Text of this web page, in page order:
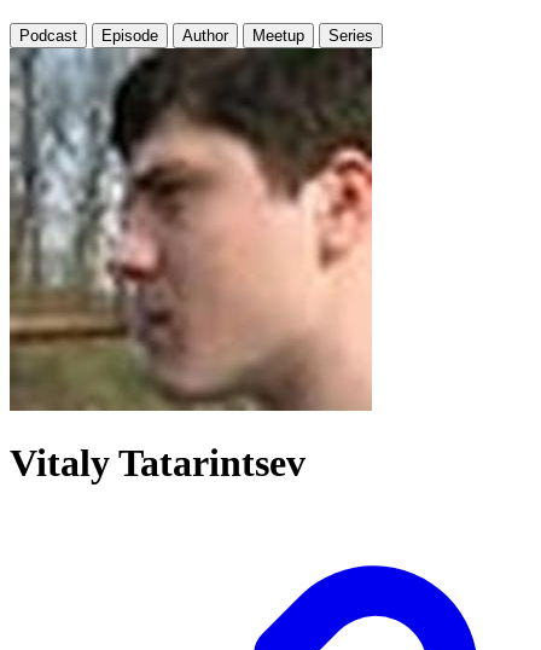
Podcast Episode Author Meetup Series
Vitaly Tatarintsev